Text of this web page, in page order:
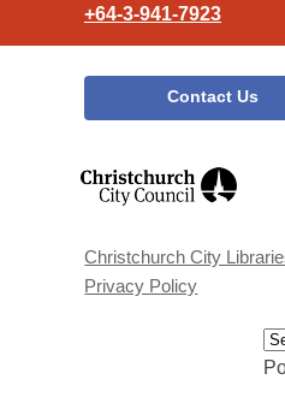
+64-3-941-7923
Contact Us
Christchurch City
Privacy Policy